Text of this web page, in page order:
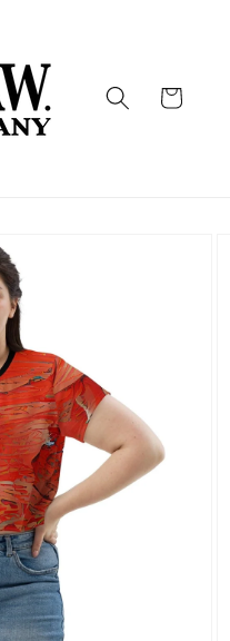
Cart